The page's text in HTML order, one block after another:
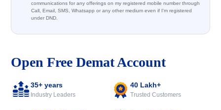
Open Free Demat Account
35+ years
Industry Leaders
40 Lakh+
Trusted Customers
communications for any offerings on my registered mobile number through
Call, Email, SMS, Whatsapp or any other medium even if I'm registered
under DND.